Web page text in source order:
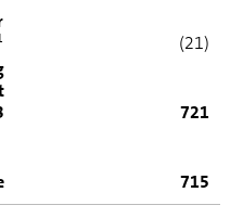
(21)
721
715